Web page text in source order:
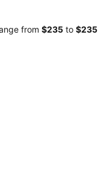
from ‎$235 to ‎$235